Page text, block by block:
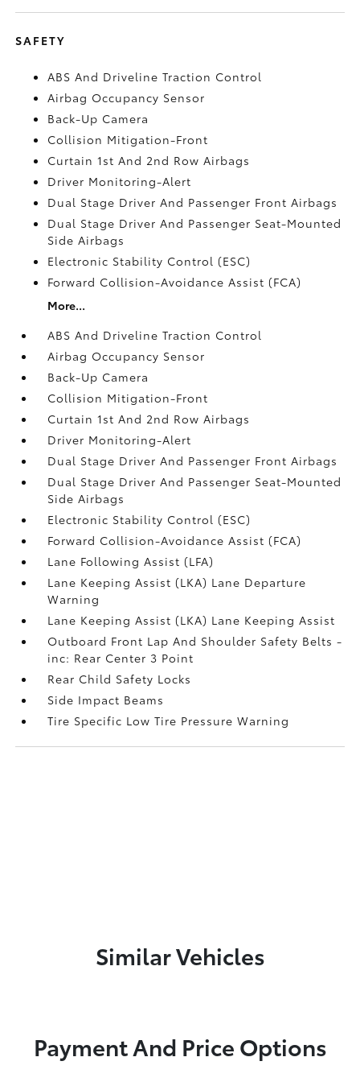
SAFETY
ABS And Driveline Traction Control
Airbag Occupancy Sensor
Back-Up Camera
Collision Mitigation-Front
Curtain 1st And 2nd Row Airbags
Driver Monitoring-Alert
Dual Stage Driver And Passenger Front Airbags
Dual Stage Driver And Passenger Seat-Mounted
Side Airbags
Electronic Stability Control (ESC)
Forward Collision-Avoidance Assist (FCA)
More...
ABS And Driveline Traction Control
Airbag Occupancy Sensor
Back-Up Camera
Collision Mitigation-Front
Curtain 1st And 2nd Row Airbags
Driver Monitoring-Alert
Dual Stage Driver And Passenger Front Airbags
Dual Stage Driver And Passenger Seat-Mounted
Side Airbags
Electronic Stability Control (ESC)
Forward Collision-Avoidance Assist (FCA)
Lane Following Assist (LFA)
Lane Keeping Assist (LKA) Lane Departure
Warning
Lane Keeping Assist (LKA) Lane Keeping Assist
Outboard Front Lap And Shoulder Safety Belts -
inc: Rear Center 3 Point
Rear Child Safety Locks
Side Impact Beams
Tire Specific Low Tire Pressure Warning
Similar Vehicles
Payment And Price Options